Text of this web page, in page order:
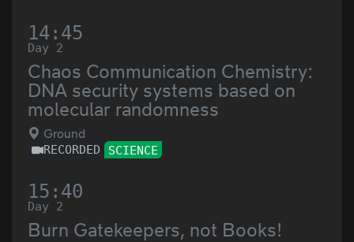
14:45
Day 2
Chaos Communication Chemistry:
DNA security systems based on
molecular randomness
Ground
RECORDED SCIENCE
15:40
Day 2
Burn Gatekeepers, not Books!